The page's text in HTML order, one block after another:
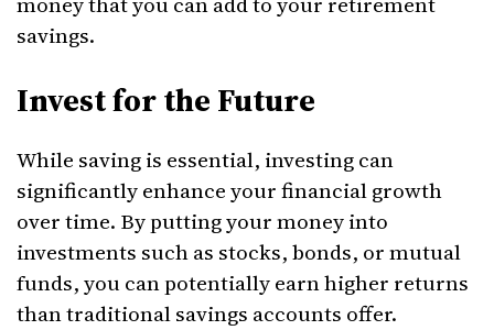
savings.
Invest for the Future
While saving is essential, investing can
significantly enhance your financial growth
over time. By putting your money into
investments such as stocks, bonds, or mutual
funds, you can potentially earn higher returns
than traditional savings accounts offer.